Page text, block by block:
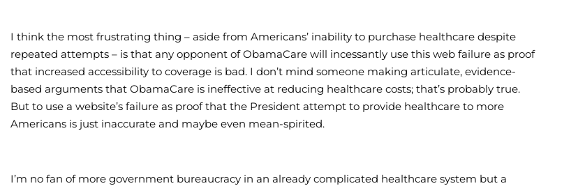
I think the most frustrating thing – aside from Americans’ inability to purchase healthcare despite
repeated attempts – is that any opponent of ObamaCare will incessantly use this web failure as proof
that increased accessibility to coverage is bad. I don’t mind someone making articulate, evidence-
based arguments that ObamaCare is ineffective at reducing healthcare costs; that’s probably true.
But to use a website’s failure as proof that the President attempt to provide healthcare to more
Americans is just inaccurate and maybe even mean-spirited.
I’m no fan of more government bureaucracy in an already complicated healthcare system but a